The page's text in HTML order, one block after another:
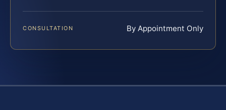
CONSULTATION By Appointment Only